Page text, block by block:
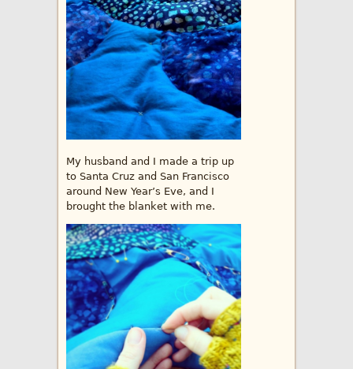
My husband and I made a trip up
to Santa Cruz and San Francisco
around New Year’s Eve, and I
brought the blanket with me.